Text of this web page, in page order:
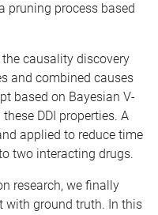
pruning process based
causality discovery
and combined causes
based on Bayesian V-
DDI properties. A
applied to reduce time
two interacting drugs.
research, we finally
with ground truth. In this